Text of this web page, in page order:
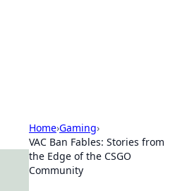
Home›Gaming›
VAC Ban Fables: Stories from
the Edge of the CSGO
Community